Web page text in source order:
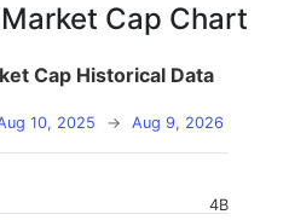
Cap Chart
Cap Historical Data
10, 2025 → Aug 9, 2026
4B